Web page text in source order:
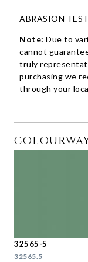
ABRASION
Note: Due to
cannot
truly
purchasing we
through your
32565-5
32565.5